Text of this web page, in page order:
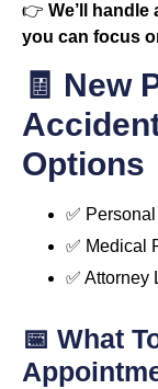
👉 We’ll
you can focus
🧾 New
Options
✅
✅ Medical
✅ Attorney
📅 What